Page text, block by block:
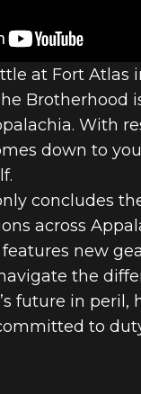
at Fort Atlas
Brotherhood
With
down to
concludes
across
new
the
future in
to